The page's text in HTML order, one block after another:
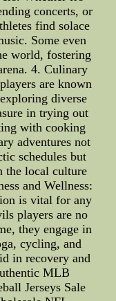
concerts, or
find solace
Some even
world, fostering
4. Culinary
are known
diverse
in trying out
with cooking
adventures not
schedules but
the local culture
and Wellness:
is vital for any
players are no
they engage in
cycling, and
in recovery and
MLB
Jerseys Sale